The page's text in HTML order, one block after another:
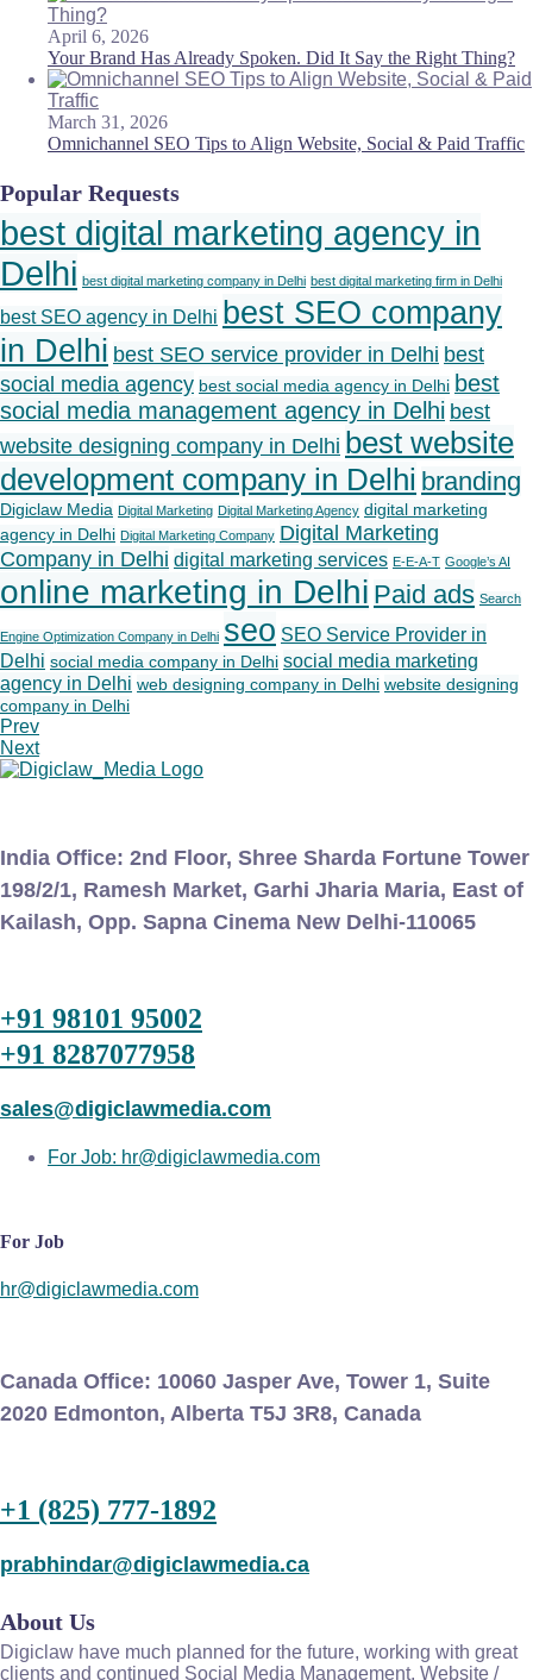
April 6, 2026
Your Brand Has Already Spoken. Did It Say the Right Thing?
March 31, 2026
Omnichannel SEO Tips to Align Website, Social & Paid Traffic
Popular Requests
best digital marketing agency in
Delhi best digital marketing company in Delhi best digital marketing firm in Delhi
best SEO agency in Delhi best SEO company
in Delhi best SEO service provider in Delhi best
social media agency best social media agency in Delhi best
social media management agency in Delhi best
website designing company in Delhi best website
development company in Delhi branding
Digiclaw Media Digital Marketing Digital Marketing Agency digital marketing
agency in Delhi Digital Marketing Company Digital Marketing
Company in Delhi digital marketing services E-E-A-T Google’s AI
online marketing in Delhi Paid ads Search
Engine Optimization Company in Delhi seo SEO Service Provider in
Delhi social media company in Delhi social media marketing
agency in Delhi web designing company in Delhi website designing
company in Delhi
Prev
Next
India Office: 2nd Floor, Shree Sharda Fortune Tower
198/2/1, Ramesh Market, Garhi Jharia Maria, East of
Kailash, Opp. Sapna Cinema New Delhi-110065
+91 98101 95002
+91 8287077958
sales@digiclawmedia.com
For Job: hr@digiclawmedia.com
For Job
hr@digiclawmedia.com
Canada Office: 10060 Jasper Ave, Tower 1, Suite
2020 Edmonton, Alberta T5J 3R8, Canada
+1 (825) 777-1892
prabhindar@digiclawmedia.ca
About Us
Digiclaw have much planned for the future, working with great
clients and continued Social Media Management, Website /